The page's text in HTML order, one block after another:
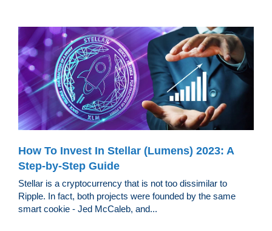
How To Invest In Stellar (Lumens) 2023: A
Step-by-Step Guide
Stellar is a cryptocurrency that is not too dissimilar to
Ripple. In fact, both projects were founded by the same
smart cookie - Jed McCaleb, and...